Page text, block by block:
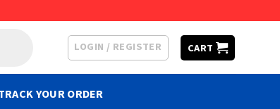
LOGIN / REGISTER CART
YOUR ORDER